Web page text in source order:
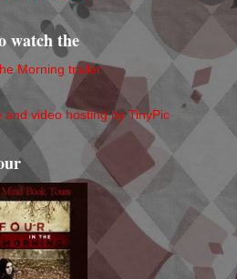
watch the
Morning trailer